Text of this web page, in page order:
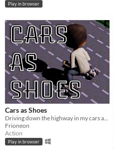
Play in browser
Cars as Shoes
Driving down the highway in my cars as shoes (Kenney Game Jam 2026)
Frioneon
Action
Play in browser